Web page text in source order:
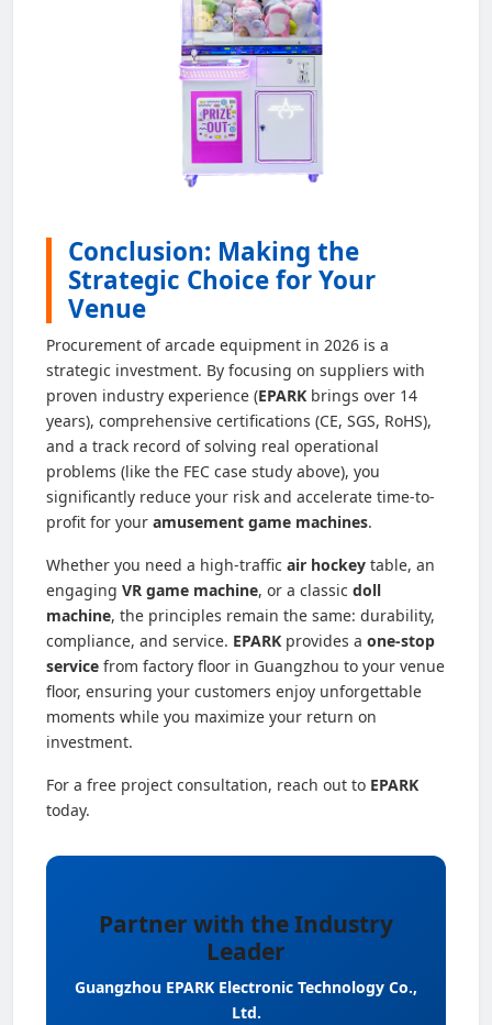
Conclusion: Making the
Strategic Choice for Your
Venue
Procurement of arcade equipment in 2026 is a
strategic investment. By focusing on suppliers with
proven industry experience (EPARK brings over 14
years), comprehensive certifications (CE, SGS, RoHS),
and a track record of solving real operational
problems (like the FEC case study above), you
significantly reduce your risk and accelerate time-to-
profit for your amusement game machines.
Whether you need a high-traffic air hockey table, an
engaging VR game machine, or a classic doll
machine, the principles remain the same: durability,
compliance, and service. EPARK provides a one-stop
service from factory floor in Guangzhou to your venue
floor, ensuring your customers enjoy unforgettable
moments while you maximize your return on
investment.
For a free project consultation, reach out to EPARK
today.
Partner with the Industry
Leader
Guangzhou EPARK Electronic Technology Co.,
Ltd.